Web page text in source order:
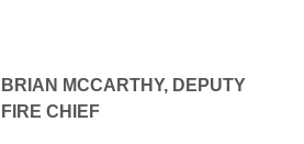
BRIAN MCCARTHY, DEPUTY
FIRE CHIEF